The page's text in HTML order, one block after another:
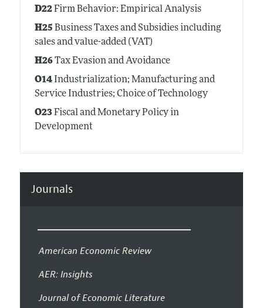
D22Firm Behavior: Empirical Analysis
H25 Business Taxes and Subsidies including
sales and value-added (VAT)
H26Tax Evasion and Avoidance
O14Industrialization; Manufacturing and
Service Industries; Choice of Technology
O23Fiscal and Monetary Policy in
Development
Journals
American Economic Review
AER: Insights
Journal of Economic Literature